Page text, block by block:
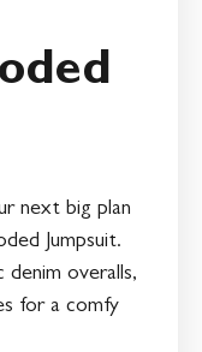
next big plan
Jumpsuit.
overalls,
for a comfy